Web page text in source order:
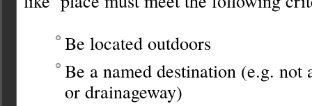
Be located outdoors
Be a named destination (e.g. not
or drainageway)